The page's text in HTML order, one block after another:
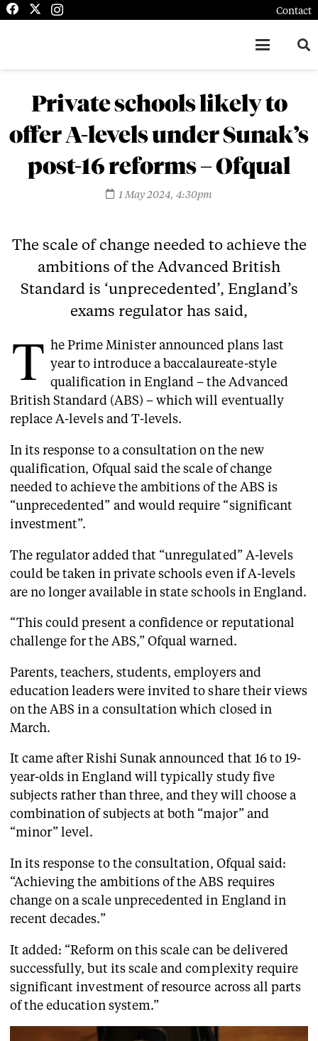
Contact
Private schools likely to
offer A-levels under Sunak’s
post-16 reforms – Ofqual
1 May 2024, 4:30pm
The scale of change needed to achieve the
ambitions of the Advanced British
Standard is ‘unprecedented’, England’s
exams regulator has said,
T he Prime Minister announced plans last
year to introduce a baccalaureate-style
qualification in England – the Advanced
British Standard (ABS) – which will eventually
replace A-levels and T-levels.
In its response to a consultation on the new
qualification, Ofqual said the scale of change
needed to achieve the ambitions of the ABS is
“unprecedented” and would require “significant
investment”.
The regulator added that “unregulated” A-levels
could be taken in private schools even if A-levels
are no longer available in state schools in England.
“This could present a confidence or reputational
challenge for the ABS,” Ofqual warned.
Parents, teachers, students, employers and
education leaders were invited to share their views
on the ABS in a consultation which closed in
March.
It came after Rishi Sunak announced that 16 to 19-
year-olds in England will typically study five
subjects rather than three, and they will choose a
combination of subjects at both “major” and
“minor” level.
In its response to the consultation, Ofqual said:
“Achieving the ambitions of the ABS requires
change on a scale unprecedented in England in
recent decades.”
It added: “Reform on this scale can be delivered
successfully, but its scale and complexity require
significant investment of resource across all parts
of the education system.”